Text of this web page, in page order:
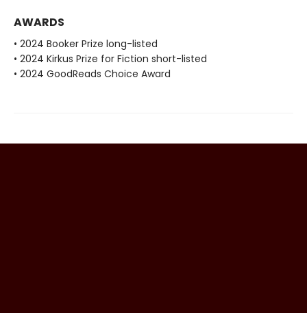
AWARDS
• 2024 Booker Prize long-listed
• 2024 Kirkus Prize for Fiction short-listed
• 2024 GoodReads Choice Award